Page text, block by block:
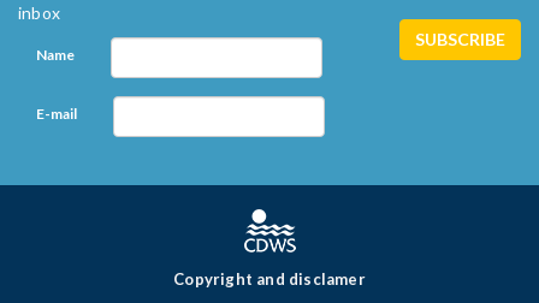
inbox
Name
E-mail
Copyright and disclamer